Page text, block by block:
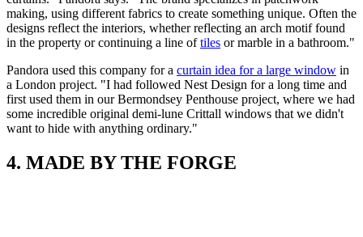
making, using different fabrics to create something unique. Often the
designs reflect the interiors, whether reflecting an arch motif found
in the property or continuing a line oftiles or marble in a bathroom."
Pandora used this company for a curtain idea for a large window in
a London project. "I had followed Nest Design for a long time and
first used them in our Bermondsey Penthouse project, where we had
some incredible original demi-lune Crittall windows that we didn't
want to hide with anything ordinary."
4. MADE BY THE FORGE